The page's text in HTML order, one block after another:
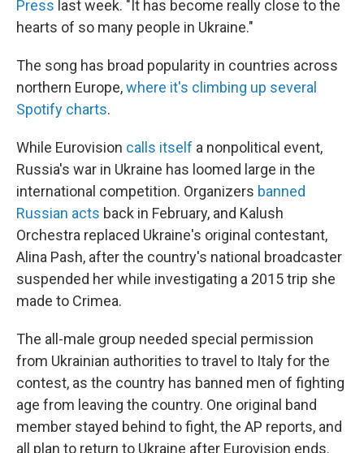
Press last week. "It has become really close to the
hearts of so many people in Ukraine."
The song has broad popularity in countries across
northern Europe,where it's climbing up several
Spotify charts.
While Eurovision calls itself a nonpolitical event,
Russia's war in Ukraine has loomed large in the
international competition. Organizers banned
Russian acts back in February, and Kalush
Orchestra replaced Ukraine's original contestant,
Alina Pash, after the country's national broadcaster
suspended her while investigating a 2015 trip she
made to Crimea.
The all-male group needed special permission
from Ukrainian authorities to travel to Italy for the
contest, as the country has banned men of fighting
age from leaving the country. One original band
member stayed behind to fight, the AP reports, and
all plan to return to Ukraine after Eurovision ends.